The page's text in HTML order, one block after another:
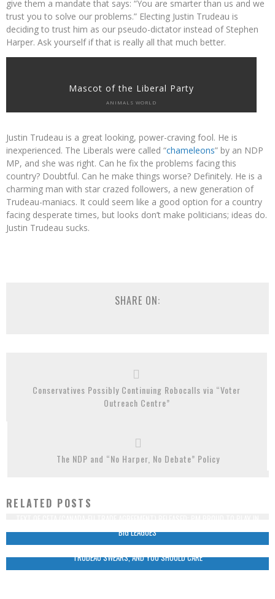
give them a mandate that says: “You are smarter than us and we
trust you to solve our problems.” Electing Justin Trudeau is
deciding to trust him as our pseudo-dictator instead of Stephen
Harper. Ask yourself if that is really all that much better.
Mascot of the Liberal Party
ANIMALS WORLD
Justin Trudeau is a great looking, power-craving fool. He is
inexperienced. The Liberals were called “chameleons” by an NDP
MP, and she was right. Can he fix the problems facing this
country? Doubtful. Can he make things worse? Definitely. He is a
charming man with star crazed followers, a new generation of
Trudeau-maniacs. It could seem like a good option for a country
facing desperate times, but looks don’t make politicians; ideas do.
Justin Trudeau sucks.
SHARE ON:
Conservatives Possibly Continuing Robocalls via “Voter
Outreach Centre”
The NDP and “No Harper, No Debate” Policy
RELATED POSTS
“BIG LEAGUES”
TRUDEAU SWEARS, AND YOU SHOULD CARE